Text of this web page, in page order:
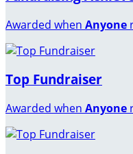
Awarded when Anyone
Top Fundraiser
Awarded when Anyone